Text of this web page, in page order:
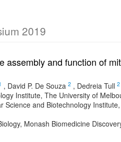
2019
assembly and function of
, David P. De Souza 2 , Dedreia Tull 2
Institute, The University of
Science and Biotechnology
Monash Biomedicine